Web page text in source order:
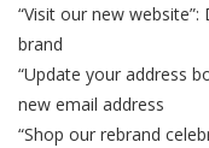
“Visit our new
brand
“Update your address
new email address
“Shop our rebrand